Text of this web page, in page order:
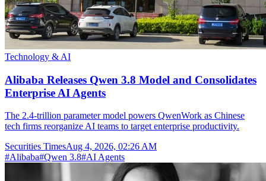
Technology & AI
Alibaba Releases Qwen 3.8 Model and Consolidates
Enterprise AI Agents
The 2.4-trillion parameter model powers QwenWork as Chinese
tech firms reorganize AI teams to target enterprise productivity.
Securities TimesAug 4, 2026, 02:26 AM
#Alibaba#Qwen 3.8#AI Agents